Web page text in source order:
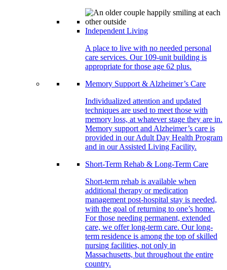
Independent Living
A place to live with no needed personal
care services. Our 109-unit building is
appropriate for those age 62 plus.
Memory Support & Alzheimer’s Care
Individualized attention and updated
techniques are used to meet those with
memory loss, at whatever stage they are in.
Memory support and Alzheimer’s care is
provided in our Adult Day Health Program
and in our Assisted Living Facility.
Short-Term Rehab & Long-Term Care
Short-term rehab is available when
additional therapy or medication
management post-hospital stay is needed,
with the goal of returning to one’s home.
For those needing permanent, extended
care, we offer long-term care. Our long-
term residence is among the top of skilled
nursing facilities, not only in
Massachusetts, but throughout the entire
country.